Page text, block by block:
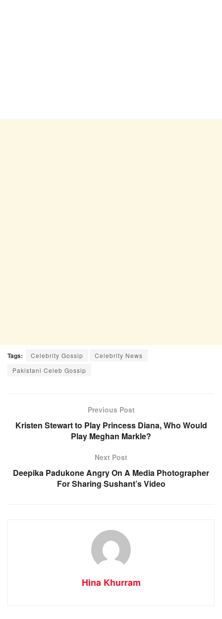
Tags: Celebrity Gossip
Celebrity News
Pakistani Celeb Gossip
Previous Post
Kristen Stewart to Play Princess Diana, Who Would
Play Meghan Markle?
Next Post
Deepika Padukone Angry On A Media Photographer
For Sharing Sushant’s Video
Hina Khurram